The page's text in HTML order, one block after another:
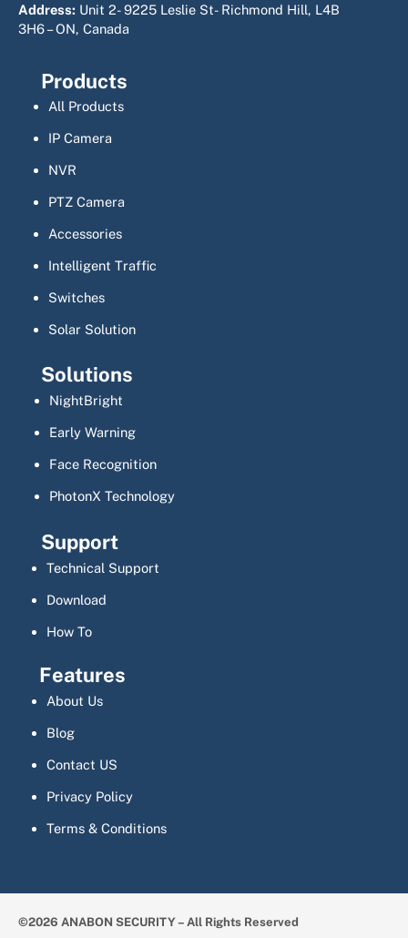
Address: Unit 2- 9225 Leslie St- Richmond Hill, L4B
3H6 – ON, Canada
Products
All Products
IP Camera
NVR
PTZ Camera
Accessories
Intelligent Traffic
Switches
Solar Solution
Solutions
NightBright
Early Warning
Face Recognition
PhotonX Technology
Support
Technical Support
Download
How To
Features
About Us
Blog
Contact US
Privacy Policy
Terms & Conditions
©2026 ANABON SECURITY – All Rights Reserved